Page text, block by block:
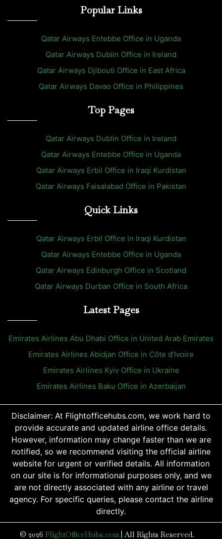
Popular Links
Qatar Airways Entebbe Office in Uganda
Qatar Airways Dublin Office in Ireland
Qatar Airways Djibouti Office in East Africa
Qatar Airways Davao Office in Philippines
Top Pages
Qatar Airways Dublin Office in Ireland
Qatar Airways Entebbe Office in Uganda
Qatar Airways Erbil Office in Iraqi Kurdistan
Qatar Airways Faisalabad Office in Pakistan
Quick Links
Qatar Airways Erbil Office in Iraqi Kurdistan
Qatar Airways Entebbe Office in Uganda
Qatar Airways Edinburgh Office in Scotland
Qatar Airways Durban Office in South Africa
Latest Pages
Emirates Airlines Abu Dhabi Office in United Arab Emirates
Emirates Airlines Abidjan Office in Côte d’Ivoire
Emirates Airlines Kyiv Office in Ukraine
Emirates Airlines Baku Office in Azerbaijan
Disclaimer: At Flightofficehubs.com, we work hard to
provide accurate and updated airline office details.
However, information may change faster than we are
notified, so we recommend visiting the official airline
website for urgent or verified details. All information
on our site is for informational purposes only, and we
are not directly associated with any airline or travel
agency. For specific queries, please contact the airline
directly.
© 2026 FlightOfficeHubs.com All Rights Reserved.